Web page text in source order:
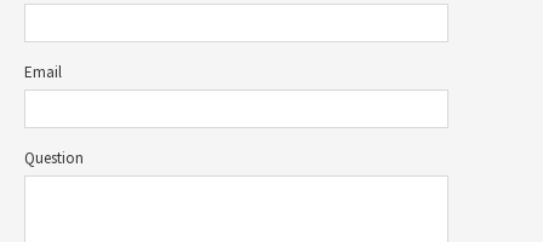
Email
Question